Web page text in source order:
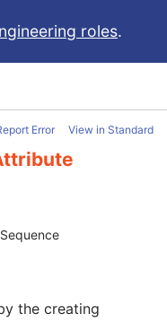
roles.
Error View in Standard
the creating